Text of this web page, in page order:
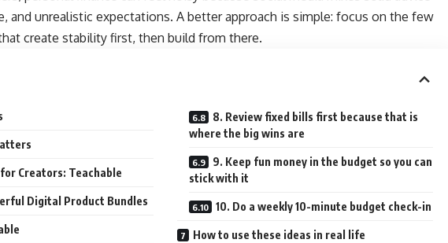
and unrealistic expectations. A better approach is simple: focus on the few
create stability first, then build from there.
Creators: Teachable
Digital Product Bundles
8. Review fixed bills first because that is
where the big wins are
9. Keep fun money in the budget so you can
stick with it
10. Do a weekly 10-minute budget check-in
How to use these ideas in real life